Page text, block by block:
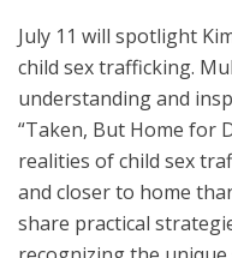
July 11 will spotlight
child sex trafficking.
understanding and
“Taken, But Home for
realities of child sex
and closer to home
share practical